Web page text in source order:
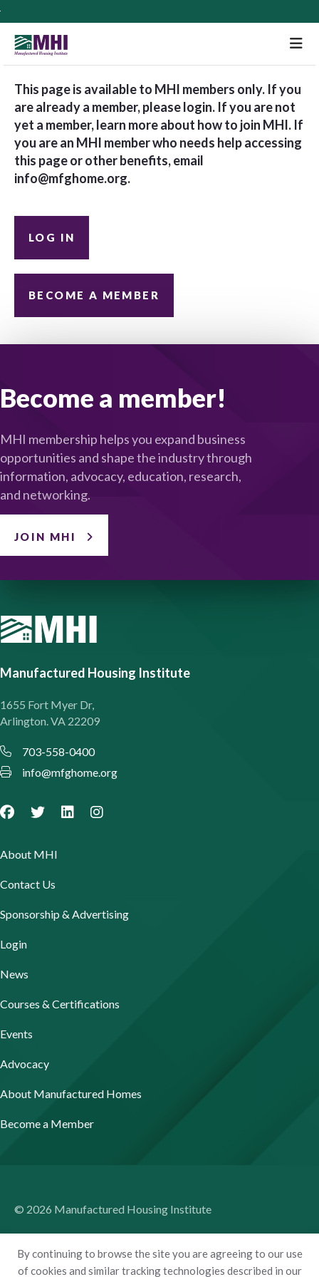
By continuing to browse the site you are agreeing to our use
of cookies and similar tracking technologies described in our
This page is available to MHI members only. If you
are already a member, please login. If you are not
yet a member, learn more about how to join MHI. If
you are an MHI member who needs help accessing
this page or other benefits, email
info@mfghome.org.
LOG IN
BECOME A MEMBER
Become a member!
MHI membership helps you expand business
opportunities and shape the industry through
information, advocacy, education, research,
and networking.
JOIN MHI
Manufactured Housing Institute
1655 Fort Myer Dr,
Arlington. VA 22209
703-558-0400
info@mfghome.org
About MHI
Contact Us
Sponsorship & Advertising
Login
News
Courses & Certifications
Events
Advocacy
About Manufactured Homes
Become a Member
© 2026 Manufactured Housing Institute
Privacy Policy